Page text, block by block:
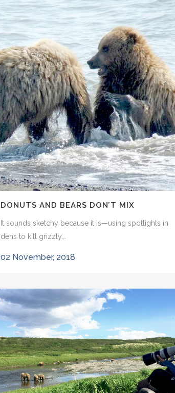
17 February, 2022
TRUMP TARGETS WILDLIFE IN ALASKA
Despite the global pandemic and significant civil
unrest, this administration has been...
16 June, 2020
DONUTS AND BEARS DON’T MIX
It sounds sketchy because it is—using spotlights in
dens to kill grizzly...
02 November, 2018